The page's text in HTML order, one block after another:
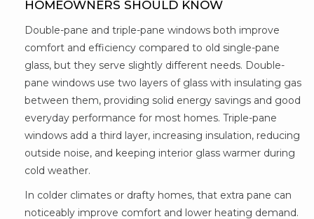
HOMEOWNERS SHOULD KNOW
Double-pane and triple-pane windows both improve
comfort and efficiency compared to old single-pane
glass, but they serve slightly different needs. Double-
pane windows use two layers of glass with insulating gas
between them, providing solid energy savings and good
everyday performance for most homes. Triple-pane
windows add a third layer, increasing insulation, reducing
outside noise, and keeping interior glass warmer during
cold weather.
In colder climates or drafty homes, that extra pane can
noticeably improve comfort and lower heating demand.